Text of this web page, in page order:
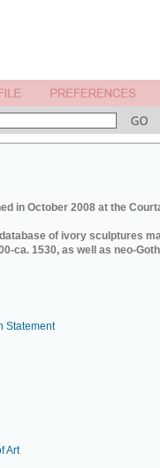
in October 2008 at the
of ivory sculptures
ca. 1530, as well as neo-
Statement
Art